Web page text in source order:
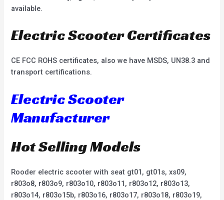
available.
Electric Scooter Certificates
CE FCC ROHS certificates, also we have MSDS, UN38.3 and
transport certifications.
Electric Scooter
Manufacturer
Hot Selling Models
Rooder electric scooter with seat gt01, gt01s, xs09,
r803o8, r803o9, r803o10, r803o11, r803o12, r803o13,
r803o14, r803o15b, r803o16, r803o17, r803o18, r803o19,